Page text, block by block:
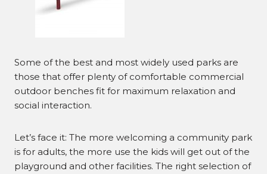
Some of the best and most widely used parks are
those that offer plenty of comfortable commercial
outdoor benches fit for maximum relaxation and
social interaction.
Let’s face it: The more welcoming a community park
is for adults, the more use the kids will get out of the
playground and other facilities. The right selection of